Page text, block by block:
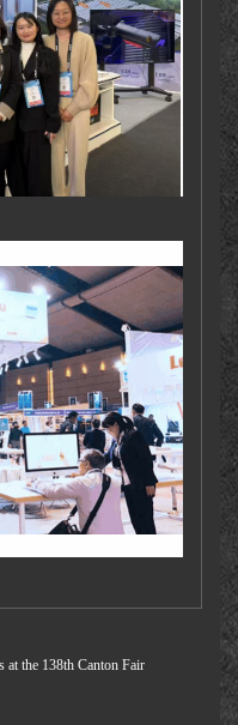
the 138th Canton Fair